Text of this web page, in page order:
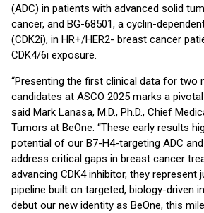
(ADC) in patients with advanced solid
cancer, and BG-68501, a cyclin-
(CDK2i), in HR+/HER2- breast cancer
CDK4/6i exposure.
“Presenting the first clinical data for two
candidates at ASCO 2025 marks a
said Mark Lanasa, M.D., Ph.D., Chief
Tumors at BeOne. “These early results
potential of our B7-H4-targeting ADC
address critical gaps in breast cancer
advancing CDK4 inhibitor, they represent
pipeline built on targeted, biology-driven
debut our new identity as BeOne, this